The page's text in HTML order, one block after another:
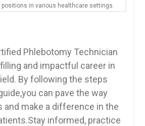
positions ‍in ​various healthcare settings.
Phlebotomy Technician
and impactful career in
By following the⁣ steps
can pave the⁤ way
make a difference in ⁢the
informed, practice